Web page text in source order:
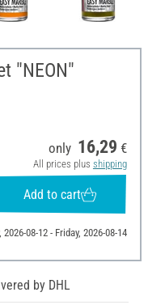
"NEON"
only 16,29 €
All prices plus shipping
Add to cart
08-12 - Friday, 2026-08-14
by DHL